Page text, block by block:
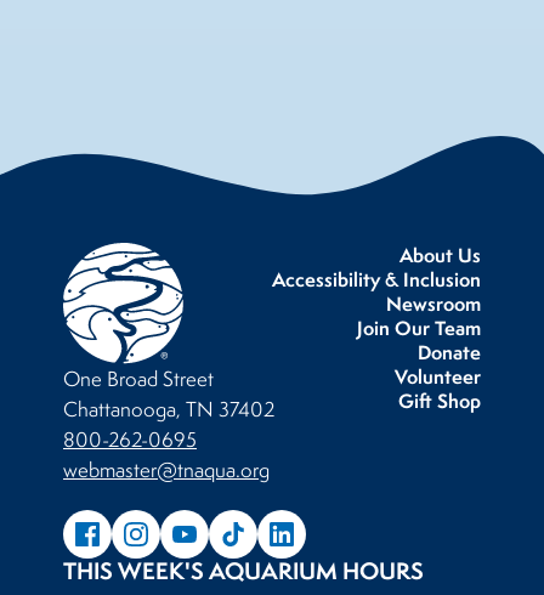
About Us
Accessibility & Inclusion
Newsroom
Join Our Team
Donate
Volunteer
Gift Shop
One Broad Street
Chattanooga, TN 37402
800-262-0695
webmaster@tnaqua.org
THIS WEEK'S AQUARIUM HOURS